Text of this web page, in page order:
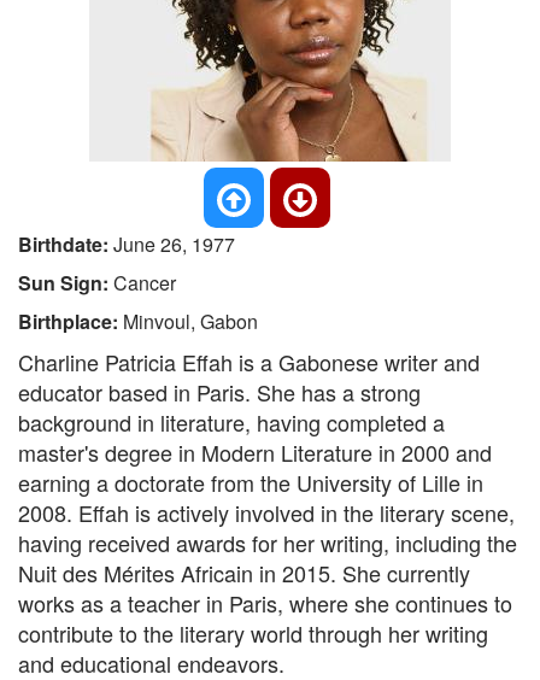
Birthdate: June 26, 1977
Sun Sign: Cancer
Birthplace: Minvoul, Gabon
Charline Patricia Effah is a Gabonese writer and
educator based in Paris. She has a strong
background in literature, having completed a
master's degree in Modern Literature in 2000 and
earning a doctorate from the University of Lille in
2008. Effah is actively involved in the literary scene,
having received awards for her writing, including the
Nuit des Mérites Africain in 2015. She currently
works as a teacher in Paris, where she continues to
contribute to the literary world through her writing
and educational endeavors.